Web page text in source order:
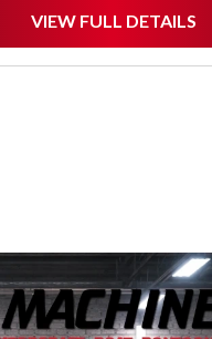
VIEW FULL DETAILS